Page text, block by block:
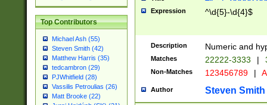
Top Contributors
Michael Ash (55)
Steven Smith (42)
Matthew Harris (35)
tedcambron (29)
PJWhitfield (28)
Vassilis Petroulias (26)
Matt Brooke (22)
Expression ^\d{5}-\d{4}$
Description Numeric and
Matches 22222-3333 |
Non-Matches 123456789 |
Author Steven Smith